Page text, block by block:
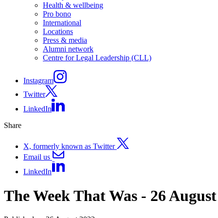
Health & wellbeing
Pro bono
International
Locations
Press & media
Alumni network
Centre for Legal Leadership (CLL)
Instagram
Twitter
LinkedIn
Share
X, formerly known as Twitter
Email us
LinkedIn
The Week That Was - 26